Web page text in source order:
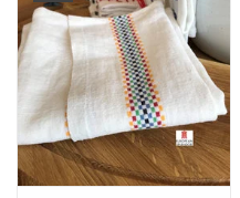
French Home
Lavender
Towels